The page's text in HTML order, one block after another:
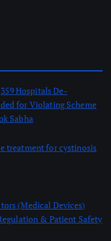
Hospitals De-
for Violating Scheme
Sabha
treatment for cystinosis
(Medical Devices)
& Patient Safety